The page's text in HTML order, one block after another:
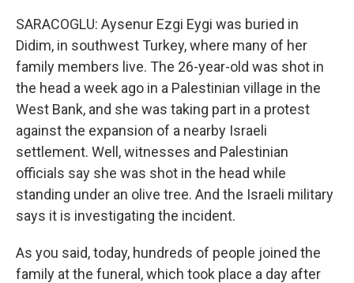
SARACOGLU: Aysenur Ezgi Eygi was buried in
Didim, in southwest Turkey, where many of her
family members live. The 26-year-old was shot in
the head a week ago in a Palestinian village in the
West Bank, and she was taking part in a protest
against the expansion of a nearby Israeli
settlement. Well, witnesses and Palestinian
officials say she was shot in the head while
standing under an olive tree. And the Israeli military
says it is investigating the incident.
As you said, today, hundreds of people joined the
family at the funeral, which took place a day after